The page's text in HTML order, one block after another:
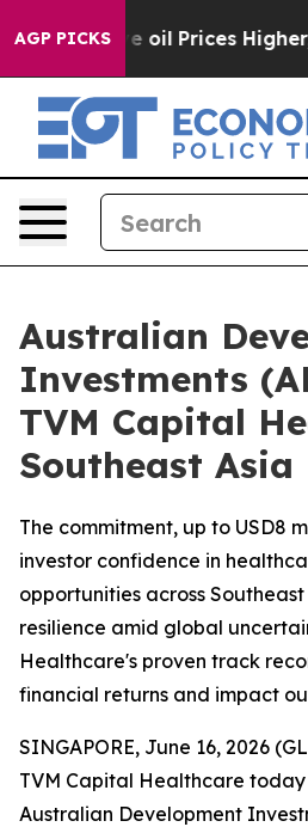
AGP PICKS
Drove oil Prices Higher,
Australian
Investments
TVM Capital
Southeast Asia
The commitment, up to USD8
investor confidence in
opportunities across
resilience amid global
Healthcare's proven track
financial returns and impact
SINGAPORE, June 16, 2026
TVM Capital Healthcare
Australian Development